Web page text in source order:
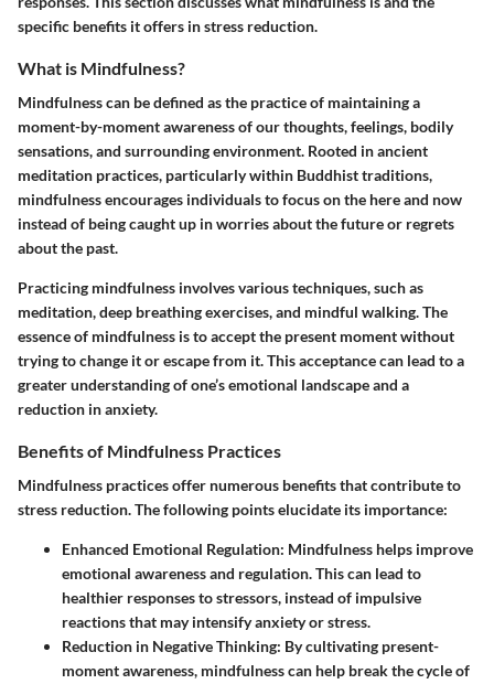
specific benefits it offers in stress reduction.
What is Mindfulness?
Mindfulness can be defined as the practice of maintaining a
moment-by-moment awareness of our thoughts, feelings, bodily
sensations, and surrounding environment. Rooted in ancient
meditation practices, particularly within Buddhist traditions,
mindfulness encourages individuals to focus on the here and now
instead of being caught up in worries about the future or regrets
about the past.
Practicing mindfulness involves various techniques, such as
meditation, deep breathing exercises, and mindful walking. The
essence of mindfulness is to accept the present moment without
trying to change it or escape from it. This acceptance can lead to a
greater understanding of one’s emotional landscape and a
reduction in anxiety.
Benefits of Mindfulness Practices
Mindfulness practices offer numerous benefits that contribute to
stress reduction. The following points elucidate its importance:
Enhanced Emotional Regulation: Mindfulness helps improve
emotional awareness and regulation. This can lead to
healthier responses to stressors, instead of impulsive
reactions that may intensify anxiety or stress.
Reduction in Negative Thinking: By cultivating present-
moment awareness, mindfulness can help break the cycle of